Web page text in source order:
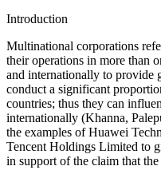
Introduction
Multinational corporations
their operations in more than
and internationally to provide
conduct a significant
countries; thus they can
internationally (Khanna,
the examples of Huawei
Tencent Holdings Limited to
in support of the claim that